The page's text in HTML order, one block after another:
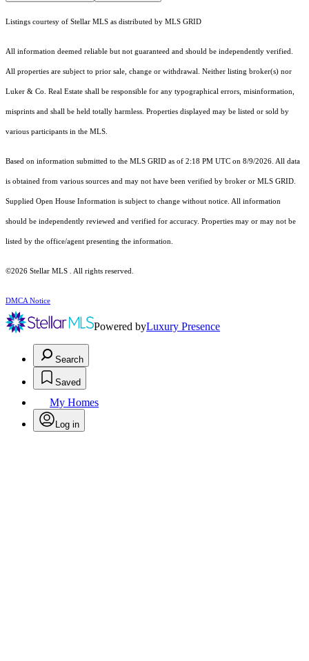
Listings courtesy of Stellar MLS as distributed by MLS GRID
All information deemed reliable but not guaranteed and should be independently verified.
All properties are subject to prior sale, change or withdrawal. Neither listing broker(s) nor
Luker & Co. Real Estate shall be responsible for any typographical errors, misinformation,
misprints and shall be held totally harmless. Properties displayed may be listed or sold by
various participants in the MLS.
Based on information submitted to the MLS GRID as of 2:18 PM UTC on 8/9/2026. All data
is obtained from various sources and may not have been verified by broker or MLS GRID.
Supplied Open House Information is subject to change without notice. All information
should be independently reviewed and verified for accuracy. Properties may or may not be
listed by the office/agent presenting the information.
©2026 Stellar MLS . All rights reserved.
DMCA Notice
Powered byLuxury Presence
Search
Saved
My Homes
Log in